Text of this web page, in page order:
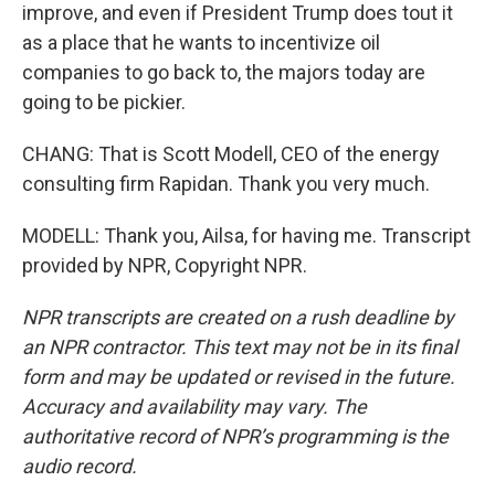
improve, and even if President Trump does tout it
as a place that he wants to incentivize oil
companies to go back to, the majors today are
going to be pickier.
CHANG: That is Scott Modell, CEO of the energy
consulting firm Rapidan. Thank you very much.
MODELL: Thank you, Ailsa, for having me. Transcript
provided by NPR, Copyright NPR.
NPR transcripts are created on a rush deadline by
an NPR contractor. This text may not be in its final
form and may be updated or revised in the future.
Accuracy and availability may vary. The
authoritative record of NPR’s programming is the
audio record.